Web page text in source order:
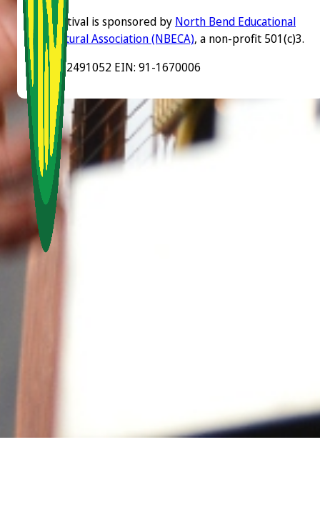
The festival is sponsored by North Bend Educational
and Cultural Association (NBECA), a non-profit 501(c)3.
UBI: 602491052 EIN: 91-1670006